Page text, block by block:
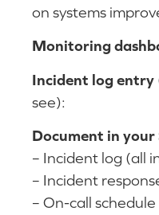
on systems
Monitoring
Incident log entry
see):
Document in your
– Incident log (all
– Incident
– On-call